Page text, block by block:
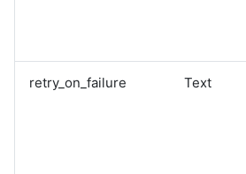
retry_on_failure Text